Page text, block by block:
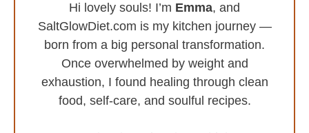
Hi lovely souls! I’m Emma, and
SaltGlowDiet.com is my kitchen journey —
born from a big personal transformation.
Once overwhelmed by weight and
exhaustion, I found healing through clean
food, self-care, and soulful recipes.